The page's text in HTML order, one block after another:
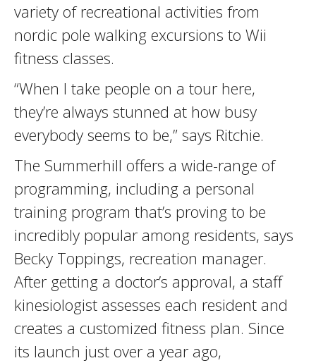
variety of recreational activities from
nordic pole walking excursions to Wii
fitness classes.
“When I take people on a tour here,
they’re always stunned at how busy
everybody seems to be,” says Ritchie.
The Summerhill offers a wide-range of
programming, including a personal
training program that’s proving to be
incredibly popular among residents, says
Becky Toppings, recreation manager.
After getting a doctor’s approval, a staff
kinesiologist assesses each resident and
creates a customized fitness plan. Since
its launch just over a year ago,